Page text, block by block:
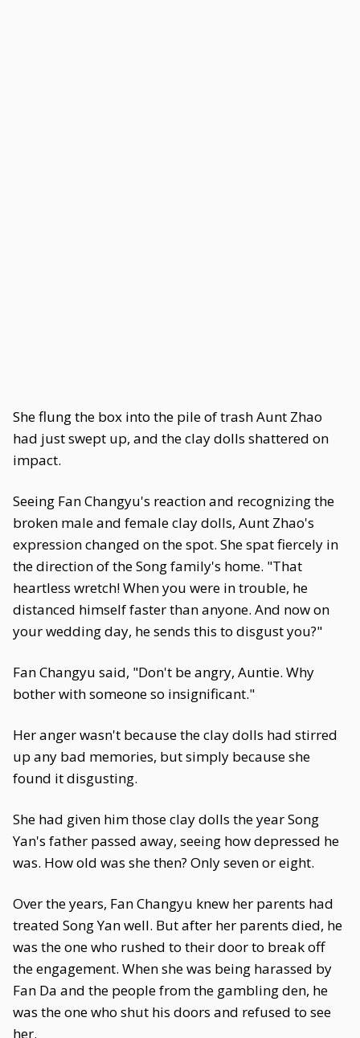
She flung the box into the pile of trash Aunt Zhao
had just swept up, and the clay dolls shattered on
impact.
Seeing Fan Changyu's reaction and recognizing the
broken male and female clay dolls, Aunt Zhao's
expression changed on the spot. She spat fiercely in
the direction of the Song family's home. "That
heartless wretch! When you were in trouble, he
distanced himself faster than anyone. And now on
your wedding day, he sends this to disgust you?"
Fan Changyu said, "Don't be angry, Auntie. Why
bother with someone so insignificant."
Her anger wasn't because the clay dolls had stirred
up any bad memories, but simply because she
found it disgusting.
She had given him those clay dolls the year Song
Yan's father passed away, seeing how depressed he
was. How old was she then? Only seven or eight.
Over the years, Fan Changyu knew her parents had
treated Song Yan well. But after her parents died, he
was the one who rushed to their door to break off
the engagement. When she was being harassed by
Fan Da and the people from the gambling den, he
was the one who shut his doors and refused to see
her.